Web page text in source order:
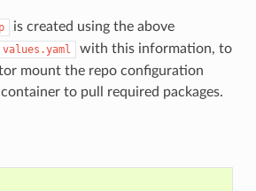
is created using the above
values.yaml
with this information, to
mount the repo configuration
container to pull required packages.